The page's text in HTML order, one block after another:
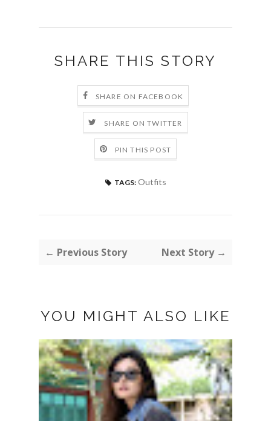
SHARE THIS STORY
SHARE ON FACEBOOK
SHARE ON TWITTER
PIN THIS POST
TAGS: Outfits
← Previous Story Next Story →
YOU MIGHT ALSO LIKE